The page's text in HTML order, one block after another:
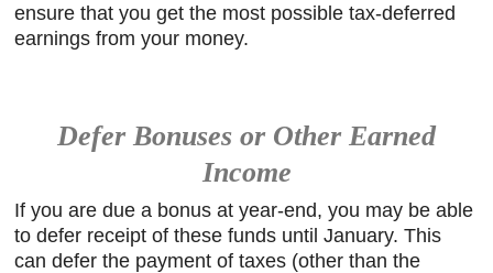
ensure that you get the most possible tax-deferred
earnings from your money.
Defer Bonuses or Other Earned
Income
If you are due a bonus at year-end, you may be able
to defer receipt of these funds until January. This
can defer the payment of taxes (other than the